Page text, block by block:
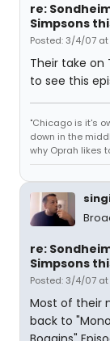
re:
Simpsons
Posted: 3/4/07 at
Their take on
to see this
"Chicago is it's
down in the
why Oprah likes
re:
Simpsons
Posted: 3/4/07 at
Most of their
back to